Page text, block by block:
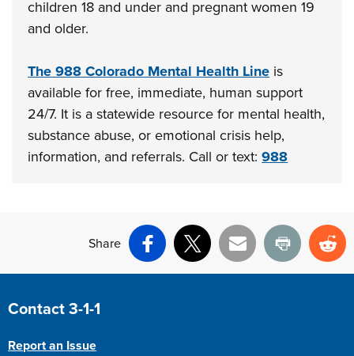
children 18 and under and pregnant women 19
and older.
The 988 Colorado Mental Health Line is
available for free, immediate, human support
24/7. It is a statewide resource for mental health,
substance abuse, or emotional crisis help,
information, and referrals. Call or text:988
Share
Facebook
X Email Print
Site Footer
Contact 3-1-1
Report an Issue